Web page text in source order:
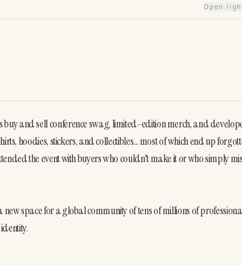
Open
and sell conference swag, limited-edition merch, and
hoodies, stickers, and collectibles... most of which end up
the event with buyers who couldn't make it or who simply
new space for a global community of tens of millions of